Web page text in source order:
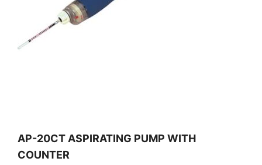
AP-20CT ASPIRATING PUMP WITH
COUNTER